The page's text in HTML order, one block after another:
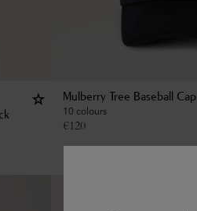
Mulberry Tree Baseball Cap
10 colours
€120